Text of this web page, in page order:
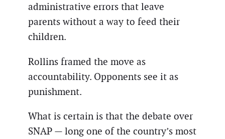
administrative errors that leave
parents without a way to feed their
children.
Rollins framed the move as
accountability. Opponents see it as
punishment.
What is certain is that the debate over
SNAP — long one of the country’s most